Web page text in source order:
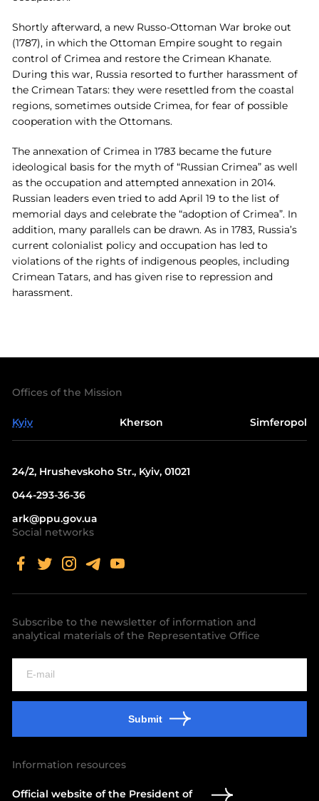
Shortly afterward, a new Russo-Ottoman War broke out
(1787), in which the Ottoman Empire sought to regain
control of Crimea and restore the Crimean Khanate.
During this war, Russia resorted to further harassment of
the Crimean Tatars: they were resettled from the coastal
regions, sometimes outside Crimea, for fear of possible
cooperation with the Ottomans.
The annexation of Crimea in 1783 became the future
ideological basis for the myth of “Russian Crimea” as well
as the occupation and attempted annexation in 2014.
Russian leaders even tried to add April 19 to the list of
memorial days and celebrate the “adoption of Crimea”. In
addition, many parallels can be drawn. As in 1783, Russia’s
current colonialist policy and occupation has led to
violations of the rights of indigenous peoples, including
Crimean Tatars, and has given rise to repression and
harassment.
Offices of the Mission
Kyiv Kherson Simferopol
24/2, Hrushevskoho Str., Kyiv, 01021
044-293-36-36
ark@ppu.gov.ua
Social networks
Subscribe to the newsletter of information and
analytical materials of the Representative Office
Submit
Information resources
Official website of the President of